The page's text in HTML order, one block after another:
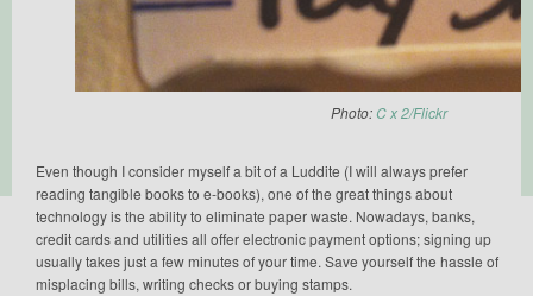
Photo: C x 2/Flickr
Even though I consider myself a bit of a Luddite (I will always prefer
reading tangible books to e-books), one of the great things about
technology is the ability to eliminate paper waste. Nowadays, banks,
credit cards and utilities all offer electronic payment options; signing up
usually takes just a few minutes of your time. Save yourself the hassle of
misplacing bills, writing checks or buying stamps.